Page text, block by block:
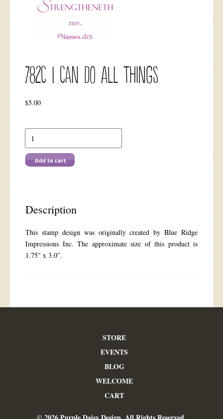
782C I Can Do All Things
$5.00
782C
Can
DoAdd to cart
Description
This stamp design was originally created by Blue Ridge
Impressions Inc. The approximate size of this product is
1.75″ x 3.0″.
STORE
EVENTS
BLOG
WELCOME
CART